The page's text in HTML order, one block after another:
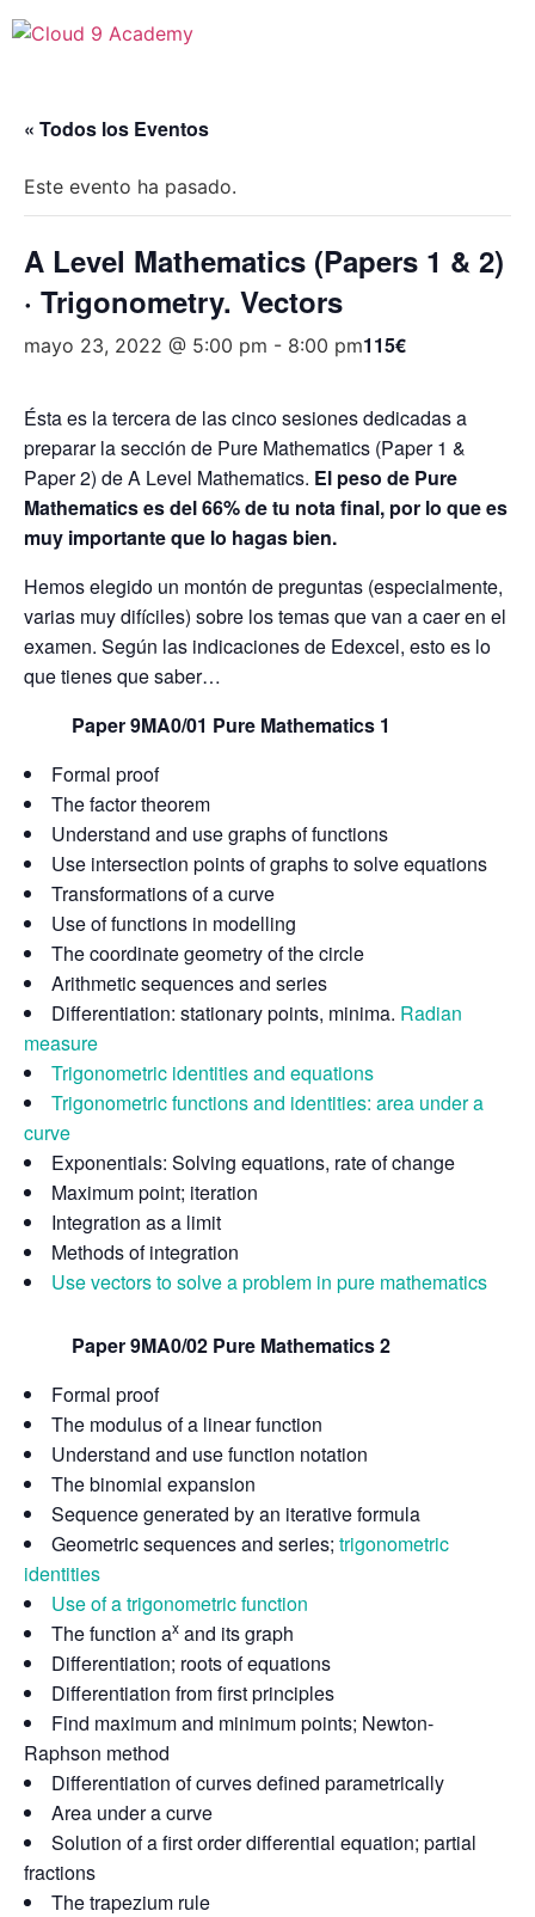
« Todos los Eventos
Este evento ha pasado.
A Level Mathematics (Papers 1 & 2)
· Trigonometry. Vectors
mayo 23, 2022 @ 5:00 pm - 8:00 pm115€
Ésta es la tercera de las cinco sesiones dedicadas a
preparar la sección de Pure Mathematics (Paper 1 &
Paper 2) de A Level Mathematics. El peso de Pure
Mathematics es del 66% de tu nota final, por lo que es
muy importante que lo hagas bien.
Hemos elegido un montón de preguntas (especialmente,
varias muy difíciles) sobre los temas que van a caer en el
examen. Según las indicaciones de Edexcel, esto es lo
que tienes que saber…
Paper 9MA0/01 Pure Mathematics 1
Formal proof
The factor theorem
Understand and use graphs of functions
Use intersection points of graphs to solve equations
Transformations of a curve
Use of functions in modelling
The coordinate geometry of the circle
Arithmetic sequences and series
Differentiation: stationary points, minima. Radian
measure
Trigonometric identities and equations
Trigonometric functions and identities: area under a
curve
Exponentials: Solving equations, rate of change
Maximum point; iteration
Integration as a limit
Methods of integration
Use vectors to solve a problem in pure mathematics
Paper 9MA0/02 Pure Mathematics 2
Formal proof
The modulus of a linear function
Understand and use function notation
The binomial expansion
Sequence generated by an iterative formula
Geometric sequences and series; trigonometric
identities
Use of a trigonometric function
The function ax and its graph
Differentiation; roots of equations
Differentiation from first principles
Find maximum and minimum points; Newton-
Raphson method
Differentiation of curves defined parametrically
Area under a curve
Solution of a first order differential equation; partial
fractions
The trapezium rule